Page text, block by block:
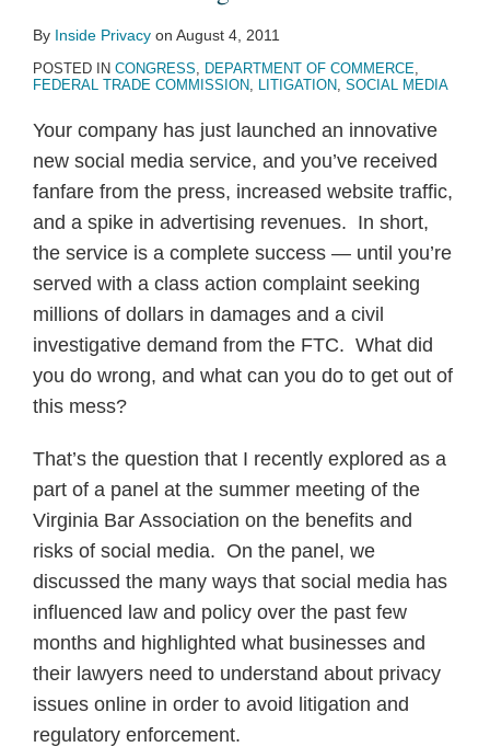
By Inside Privacy on August 4, 2011
POSTED IN CONGRESS, DEPARTMENT OF COMMERCE,
FEDERAL TRADE COMMISSION, LITIGATION, SOCIAL MEDIA
Your company has just launched an innovative
new social media service, and you’ve received
fanfare from the press, increased website traffic,
and a spike in advertising revenues. In short,
the service is a complete success — until you’re
served with a class action complaint seeking
millions of dollars in damages and a civil
investigative demand from the FTC. What did
you do wrong, and what can you do to get out of
this mess?
That’s the question that I recently explored as a
part of a panel at the summer meeting of the
Virginia Bar Association on the benefits and
risks of social media. On the panel, we
discussed the many ways that social media has
influenced law and policy over the past few
months and highlighted what businesses and
their lawyers need to understand about privacy
issues online in order to avoid litigation and
regulatory enforcement.
Introduced
Rights”
Legislation